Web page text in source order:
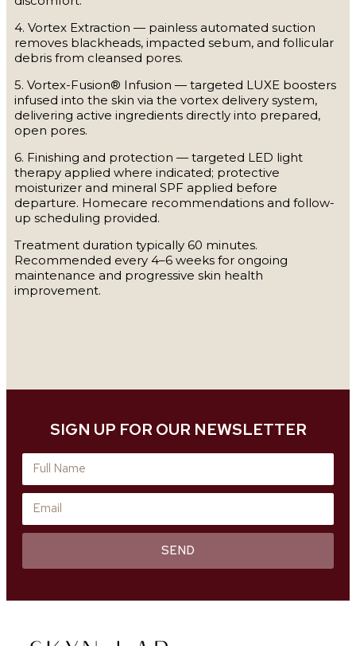
4. Vortex Extraction — painless automated suction
removes blackheads, impacted sebum, and follicular
debris from cleansed pores.
5. Vortex-Fusion® Infusion — targeted LUXE boosters
infused into the skin via the vortex delivery system,
delivering active ingredients directly into prepared,
open pores.
6. Finishing and protection — targeted LED light
therapy applied where indicated; protective
moisturizer and mineral SPF applied before
departure. Homecare recommendations and follow-
up scheduling provided.
Treatment duration typically 60 minutes.
Recommended every 4–6 weeks for ongoing
maintenance and progressive skin health
improvement.
SIGN UP FOR OUR NEWSLETTER
SEND